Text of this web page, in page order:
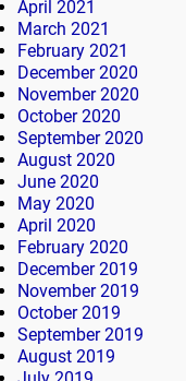
April 2021
March 2021
February 2021
December 2020
November 2020
October 2020
September 2020
August 2020
June 2020
May 2020
April 2020
February 2020
December 2019
November 2019
October 2019
September 2019
August 2019